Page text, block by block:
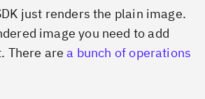
just renders the plain image.
image you need to add
There area bunch of operations